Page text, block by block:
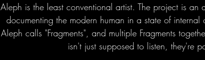
Aleph is the least conventional artist. The project is an
documenting the modern human in a state of
Aleph calls "Fragments", and multiple Fragments
isn't just supposed to listen, they're